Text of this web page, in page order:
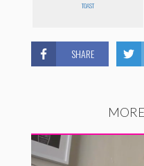
TOAST
SHARE